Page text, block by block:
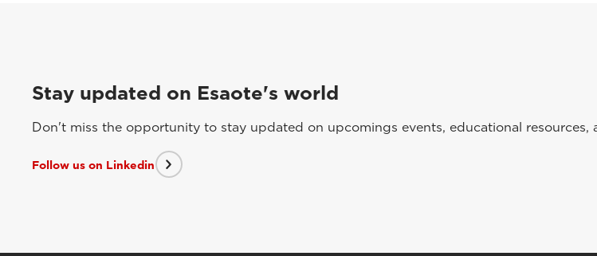
Stay updated on Esaote's world
Don't miss the opportunity to stay updated on upcomings events, educational resources,
Follow us on Linkedin